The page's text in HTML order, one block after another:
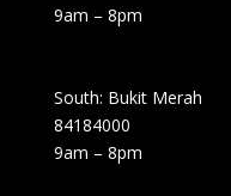
9am – 8pm
South: Bukit Merah
84184000
9am – 8pm